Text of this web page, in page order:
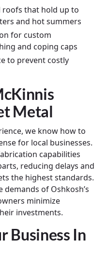
roofs that hold up to
and hot summers
for custom
and coping caps
to prevent costly
Metal
we know how to
for local businesses.
capabilities
reducing delays and
the highest standards.
of Oshkosh’s
minimize
investments.
Business In